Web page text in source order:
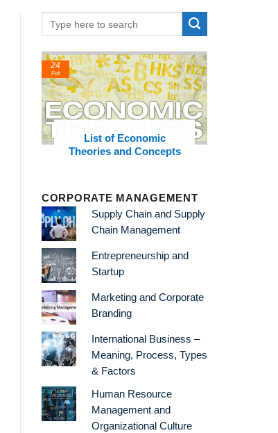
List of Economic
Theories and Concepts
24
Feb
CORPORATE MANAGEMENT
Supply Chain and Supply
Chain Management
Entrepreneurship and
Startup
Marketing and Corporate
Branding
International Business –
Meaning, Process, Types
& Factors
Human Resource
Management and
Organizational Culture